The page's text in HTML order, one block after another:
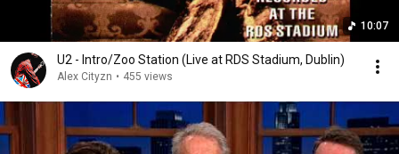
10:07
U2 - Intro/Zoo Station (Live at RDS Stadium, Dublin)
Alex Cityzn • 455 views